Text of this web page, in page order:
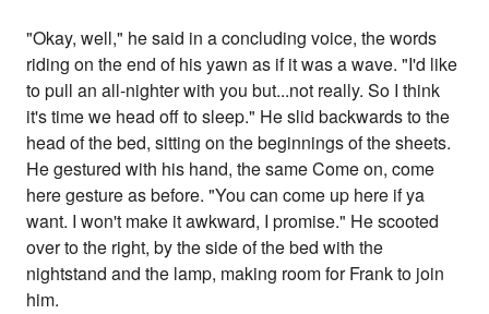
"Okay, well," he said in a concluding voice, the words
riding on the end of his yawn as if it was a wave. "I'd like
to pull an all-nighter with you but...not really. So I think
it's time we head off to sleep." He slid backwards to the
head of the bed, sitting on the beginnings of the sheets.
He gestured with his hand, the same Come on, come
here gesture as before. "You can come up here if ya
want. I won't make it awkward, I promise." He scooted
over to the right, by the side of the bed with the
nightstand and the lamp, making room for Frank to join
him.